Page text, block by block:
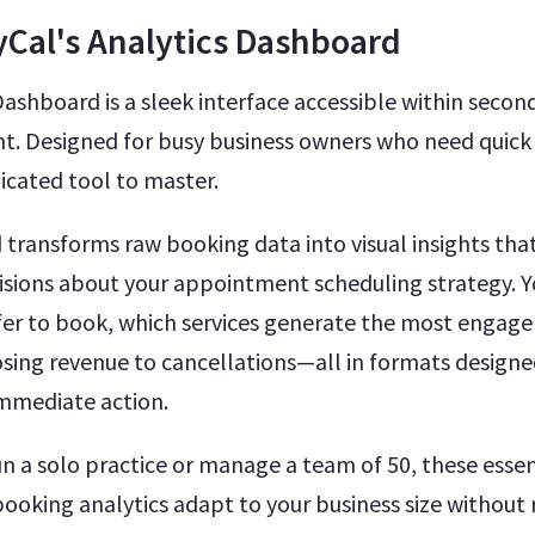
Analytics Dashboard
is a sleek interface accessible within
Designed for busy business owners who need
tool to master.
transforms raw booking data into visual insights
about your appointment scheduling strategy.
to book, which services generate the most
revenue to cancellations—all in formats
action.
a solo practice or manage a team of 50, these
analytics adapt to your business size without